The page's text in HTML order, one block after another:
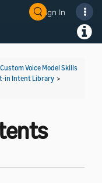
Sign In
Custom Voice Model Skills
in Intent Library >